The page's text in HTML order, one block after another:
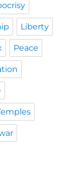
Liberty
Peace